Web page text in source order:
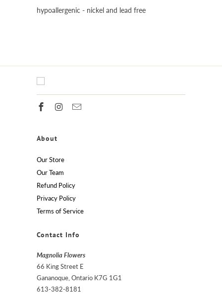
hypoallergenic - nickel and lead free
About
Our Store
Our Team
Refund Policy
Privacy Policy
Terms of Service
Contact Info
Magnolia Flowers
66 King Street E
Gananoque, Ontario K7G 1G1
613-382-8181